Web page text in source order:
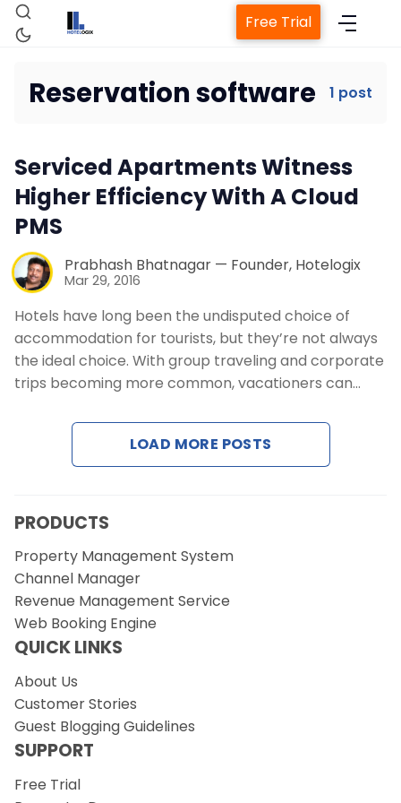
Property Management System
Revenue Management Service
Web Booking Engine
Free Trial
Reservation software 1 post
Serviced Apartments Witness
Higher Efficiency With A Cloud
PMS
Prabhash Bhatnagar — Founder, Hotelogix
Mar 29, 2016
Hotels have long been the undisputed choice of
accommodation for tourists, but they’re not always
the ideal choice. With group traveling and corporate
trips becoming more common, vacationers can…
LOAD MORE POSTS
PRODUCTS
Property Management System
Channel Manager
Revenue Management Service
Web Booking Engine
QUICK LINKS
About Us
Customer Stories
Guest Blogging Guidelines
SUPPORT
Free Trial